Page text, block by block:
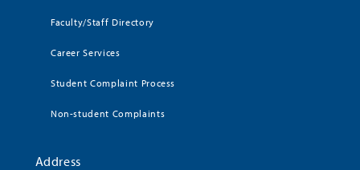
Faculty/Staff Directory
Career Services
Student Complaint Process
Non-student Complaints
Address